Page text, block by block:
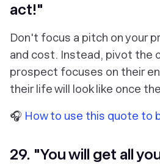
act!"
Don't focus a pitch on your
and cost. Instead, pivot the
prospect focuses on their
their life will look like once
🎧 How to use this quote to
29. "You will get all